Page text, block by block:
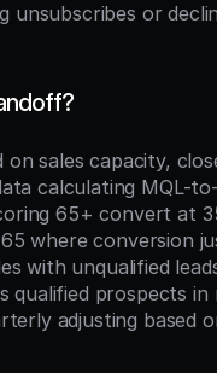
or
sales capacity,
calculating MQL-
65+ convert at
where conversion
with unqualified
qualified prospects
adjusting based